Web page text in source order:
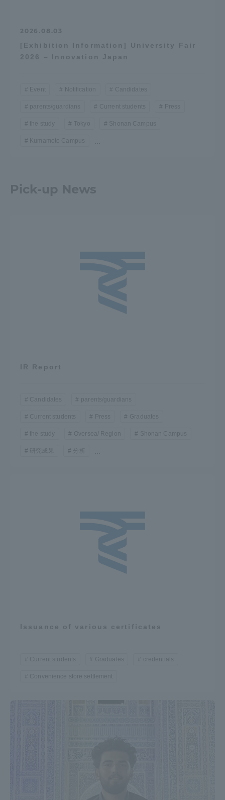
2026.08.03
[Exhibition Information] University Fair
2026 – Innovation Japan
Event Notification Candidates
parents/guardians Current students Press
the study Tokyo Shonan Campus
Kumamoto Campus ...
Pick-up News
IR Report
Candidates parents/guardians
Current students Press Graduates
the study Oversea/ Region Shonan Campus
...
Issuance of various certificates
Current students Graduates credentials
Convenience store settlement